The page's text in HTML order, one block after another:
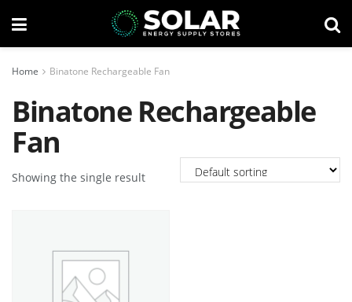
Home Binatone Rechargeable Fan
Binatone Rechargeable
Fan
Showing the single result